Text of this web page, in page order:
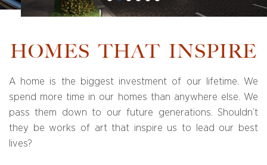
HOMES THAT INSPIRE
A home is the biggest investment of our lifetime. We
spend more time in our homes than anywhere else. We
pass them down to our future generations. Shouldn’t
they be works of art that inspire us to lead our best
lives?